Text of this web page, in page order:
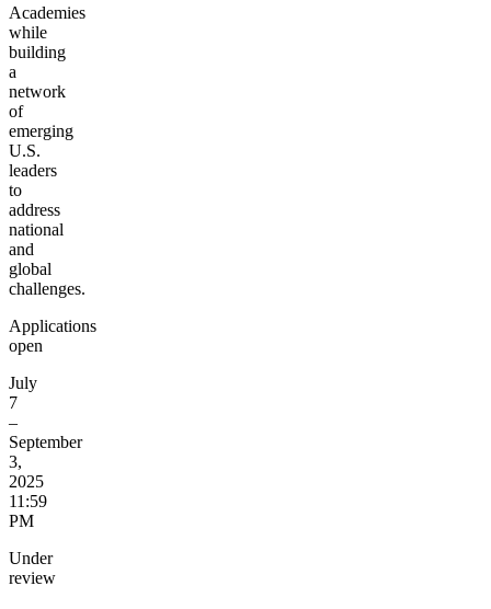
Academies
while
building
a
network
of
emerging
U.S.
leaders
to
address
national
and
global
challenges.
Applications
open
July
7
–
September
3,
2025
11:59
PM
Under
review